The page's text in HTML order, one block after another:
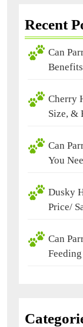
Recent
Can
Cherry
Size, &
Can
You
Dusky
Price/
Can